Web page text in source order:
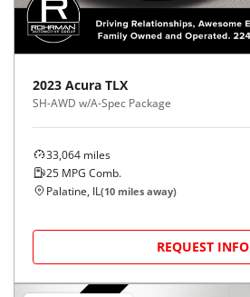
2023 Acura TLX
SH-AWD w/A-Spec Package
33,064 miles
25 MPG Comb.
Palatine, IL(10 miles away)
REQUEST INFO